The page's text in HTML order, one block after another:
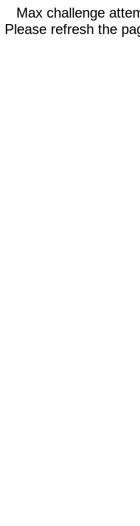
Max challenge
Please refresh the